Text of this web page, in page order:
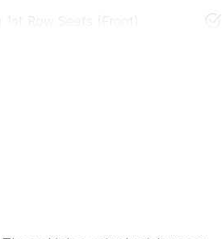
Row Seats (Front)